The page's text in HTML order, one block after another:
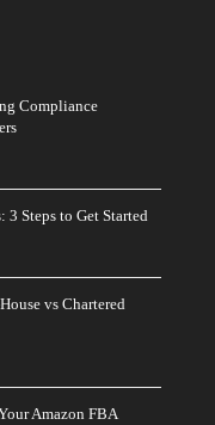
Compliance
Steps to Get Started
vs Chartered
Amazon FBA